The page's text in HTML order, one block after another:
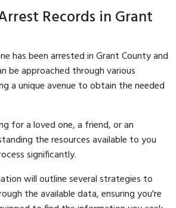
Records in Grant
has been arrested in Grant County and
be approached through various
a unique avenue to obtain the needed
for a loved one, a friend, or an
the resources available to you
significantly.
will outline several strategies to
the available data, ensuring you're